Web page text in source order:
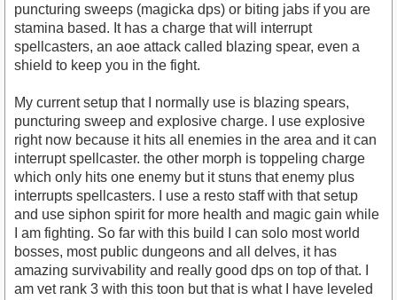
puncturing sweeps (magicka dps) or biting jabs if you are
stamina based. It has a charge that will interrupt
spellcasters, an aoe attack called blazing spear, even a
shield to keep you in the fight.
My current setup that I normally use is blazing spears,
puncturing sweep and explosive charge. I use explosive
right now because it hits all enemies in the area and it can
interrupt spellcaster. the other morph is toppeling charge
which only hits one enemy but it stuns that enemy plus
interrupts spellcasters. I use a resto staff with that setup
and use siphon spirit for more health and magic gain while
I am fighting. So far with this build I can solo most world
bosses, most public dungeons and all delves, it has
amazing survivability and really good dps on top of that. I
am vet rank 3 with this toon but that is what I have leveled